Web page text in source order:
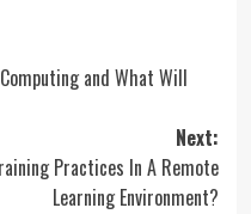
and What Will
Next:
Practices In A Remote
Learning Environment?